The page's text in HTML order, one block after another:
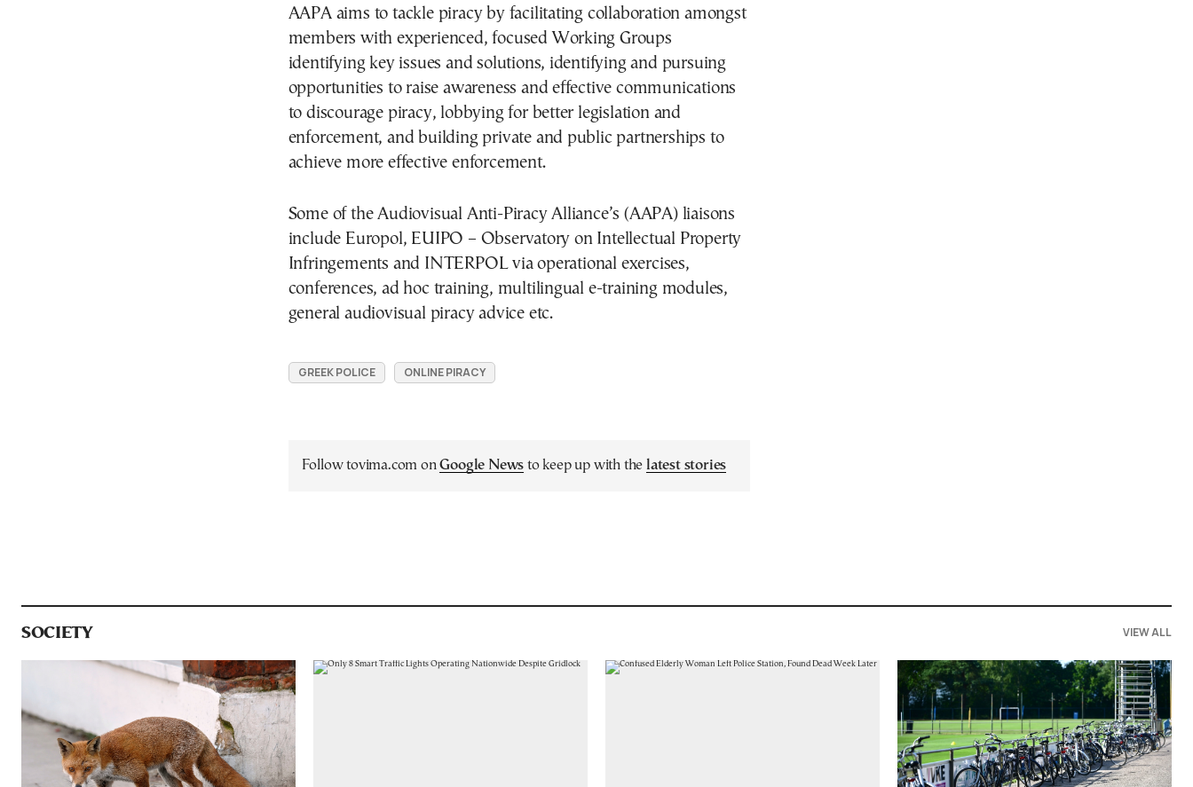
AAPA aims to tackle piracy by facilitating collaboration amongst
members with experienced, focused Working Groups
identifying key issues and solutions, identifying and pursuing
opportunities to raise awareness and effective communications
to discourage piracy, lobbying for better legislation and
enforcement, and building private and public partnerships to
achieve more effective enforcement.
Some of the Audiovisual Anti-Piracy Alliance’s (AAPA) liaisons
include Europol, EUIPO – Observatory on Intellectual Property
Infringements and INTERPOL via operational exercises,
conferences, ad hoc training, multilingual e-training modules,
general audiovisual piracy advice etc.
GREEK POLICE ONLINE PIRACY
Follow tovima.com onGoogle News to keep up with the latest stories
SOCIETY VIEW ALL